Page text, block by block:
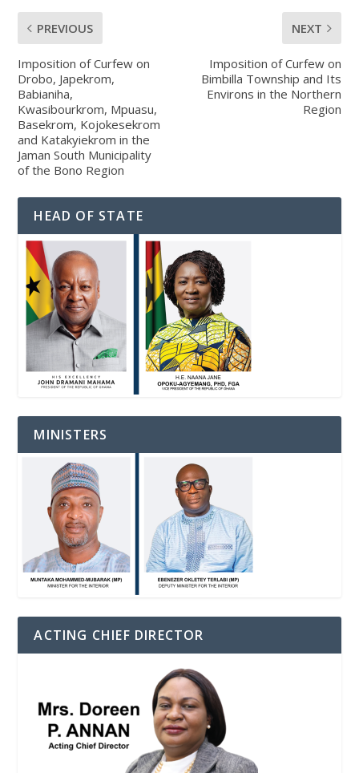
PREVIOUS
Imposition of Curfew on
Drobo, Japekrom,
Babianiha,
Kwasibourkrom, Mpuasu,
Basekrom, Kojokesekrom
and Katakyiekrom in the
Jaman South Municipality
of the Bono Region
NEXT
Imposition of Curfew on
Bimbilla Township and Its
Environs in the Northern
Region
HEAD OF STATE
MINISTERS
ACTING CHIEF DIRECTOR